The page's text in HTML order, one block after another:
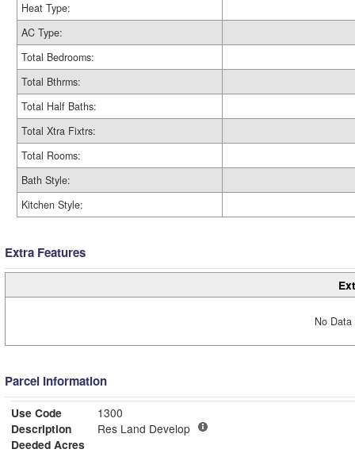
Heat Type:
AC Type:
Total Bedrooms:
Total Bthrms:
Total Half Baths:
Total Xtra Fixtrs:
Total Rooms:
Bath Style:
Kitchen Style:
Extra Features
No
Parcel Information
Use Code
1300
Description
Res Land Develop
Deeded Acres